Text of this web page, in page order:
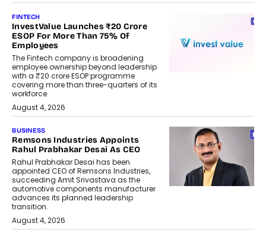
FINTECH
InvestValue Launches ₹20 Crore
ESOP For More Than 75% Of
Employees
The Fintech company is broadening
employee ownership beyond leadership
with a ₹20 crore ESOP programme
covering more than three-quarters of its
workforce.
August 4, 2026
BUSINESS
Remsons Industries Appoints
Rahul Prabhakar Desai As CEO
Rahul Prabhakar Desai has been
appointed CEO of Remsons Industries,
succeeding Amit Srivastava as the
automotive components manufacturer
advances its planned leadership
transition.
August 4, 2026